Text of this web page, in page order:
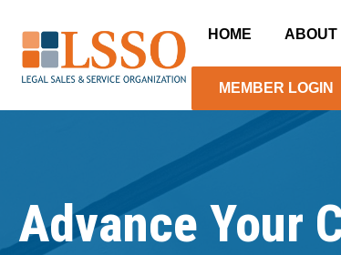
HOME ABOUT
MEMBER LOGIN
Advance Your